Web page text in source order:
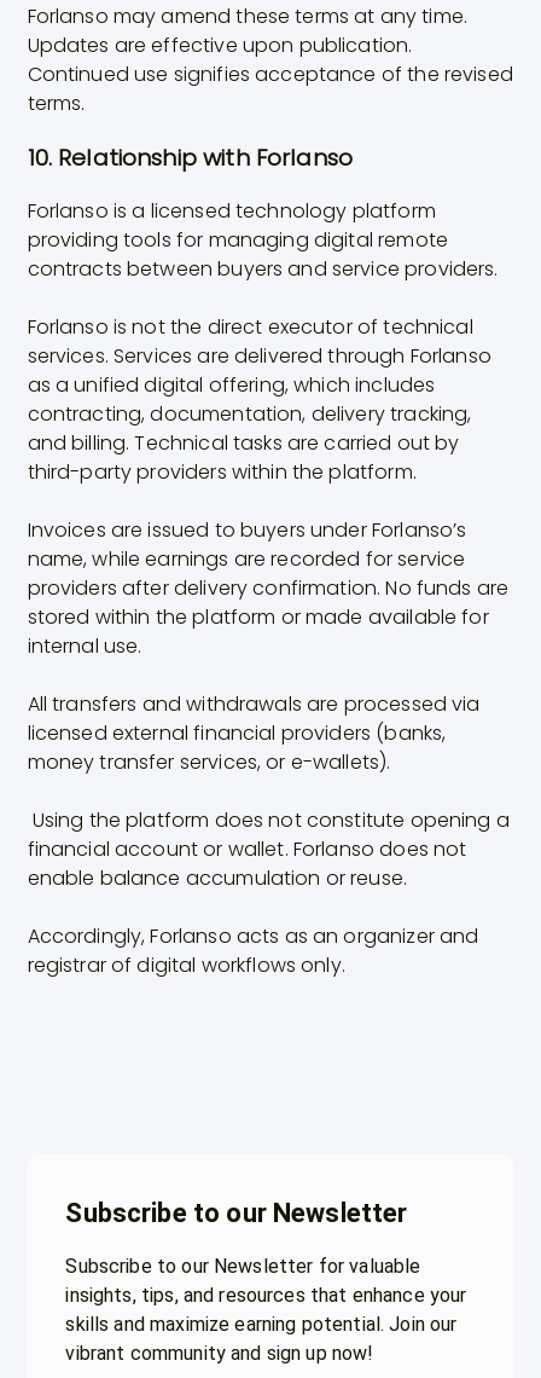
Forlanso may amend these terms at any time.
Updates are effective upon publication.
Continued use signifies acceptance of the revised
terms.
10. Relationship with Forlanso
Forlanso is a licensed technology platform
providing tools for managing digital remote
contracts between buyers and service providers.
Forlanso is not the direct executor of technical
services. Services are delivered through Forlanso
as a unified digital offering, which includes
contracting, documentation, delivery tracking,
and billing. Technical tasks are carried out by
third-party providers within the platform.
Invoices are issued to buyers under Forlanso’s
name, while earnings are recorded for service
providers after delivery confirmation. No funds are
stored within the platform or made available for
internal use.
All transfers and withdrawals are processed via
licensed external financial providers (banks,
money transfer services, or e-wallets).
Using the platform does not constitute opening a
financial account or wallet. Forlanso does not
enable balance accumulation or reuse.
Accordingly, Forlanso acts as an organizer and
registrar of digital workflows only.
Subscribe to our Newsletter
Subscribe to our Newsletter for valuable
insights, tips, and resources that enhance your
skills and maximize earning potential. Join our
vibrant community and sign up now!